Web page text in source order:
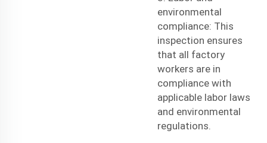
environmental
compliance: This
inspection ensures
that all factory
workers are in
compliance with
applicable labor laws
and environmental
regulations.